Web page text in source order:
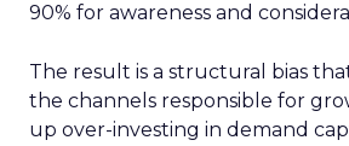
90% for awareness and
The result is a structural bias
the channels responsible for
up over-investing in demand